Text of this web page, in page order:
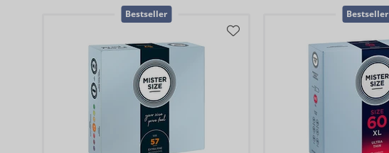
Bestseller Bestseller